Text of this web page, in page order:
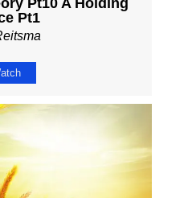
Pt10 A Holding
Pt1